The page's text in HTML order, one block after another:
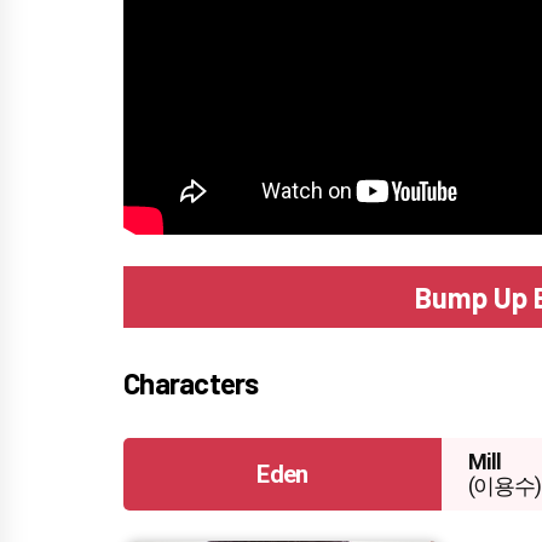
Bump Up
Characters
Eden
Mill
(이용수)